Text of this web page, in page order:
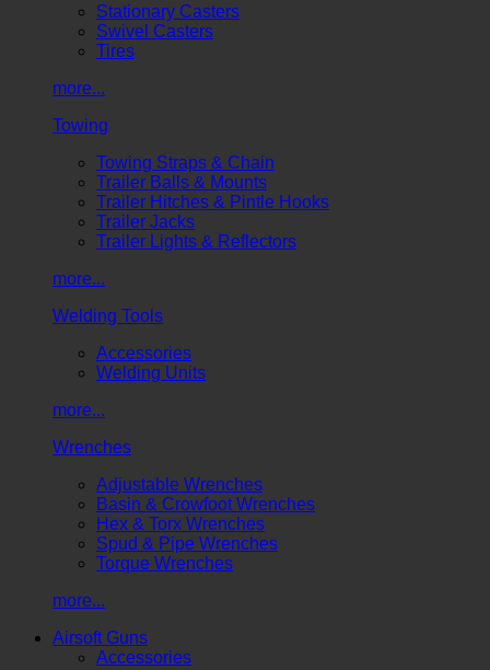
Stationary Casters
Swivel Casters
Tires
more...
Towing
Towing Straps & Chain
Trailer Balls & Mounts
Trailer Hitches & Pintle Hooks
Trailer Jacks
Trailer Lights & Reflectors
more...
Welding Tools
Accessories
Welding Units
more...
Wrenches
Adjustable Wrenches
Basin & Crowfoot Wrenches
Hex & Torx Wrenches
Spud & Pipe Wrenches
Torque Wrenches
more...
Airsoft Guns
Accessories